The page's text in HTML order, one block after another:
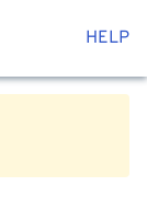
HELP